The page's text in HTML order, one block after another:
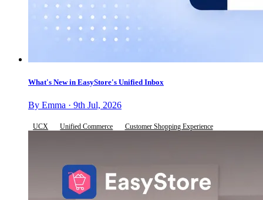
What's New in EasyStore's Unified Inbox
By Emma · 9th Jul, 2026
UCX Unified Commerce Customer Shopping Experience